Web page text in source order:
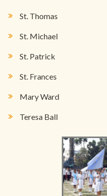
St. Thomas
St. Michael
St. Patrick
St. Frances
Mary Ward
Teresa Ball